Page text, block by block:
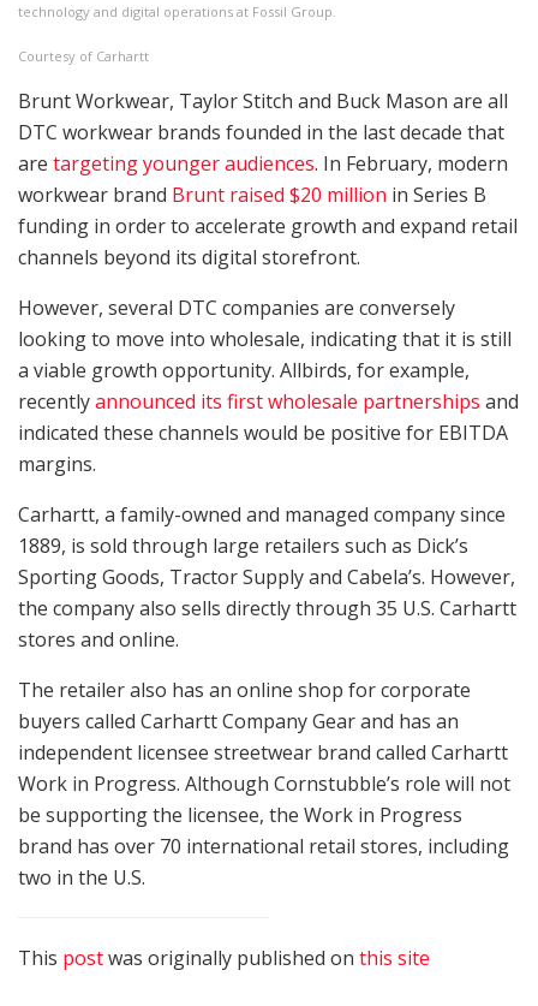
technology and digital operations at Fossil Group.
Courtesy of Carhartt
Brunt Workwear, Taylor Stitch and Buck Mason are all
DTC workwear brands founded in the last decade that
are targeting younger audiences. In February, modern
workwear brand Brunt raised $20 million in Series B
funding in order to accelerate growth and expand retail
channels beyond its digital storefront.
However, several DTC companies are conversely
looking to move into wholesale, indicating that it is still
a viable growth opportunity. Allbirds, for example,
recentlyannounced its first wholesale partnerships and
indicated these channels would be positive for EBITDA
margins.
Carhartt, a family-owned and managed company since
1889, is sold through large retailers such as Dick’s
Sporting Goods, Tractor Supply and Cabela’s. However,
the company also sells directly through 35 U.S. Carhartt
stores and online.
The retailer also has an online shop for corporate
buyers called Carhartt Company Gear and has an
independent licensee streetwear brand called Carhartt
Work in Progress. Although Cornstubble’s role will not
be supporting the licensee, the Work in Progress
brand has over 70 international retail stores, including
two in the U.S.
This postwas originally published on this site